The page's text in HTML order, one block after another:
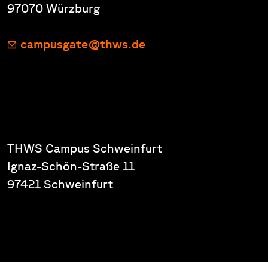
97070 Würzburg
campusgate@thws.de
THWS Campus Schweinfurt
Ignaz-Schön-Straße 11
97421 Schweinfurt